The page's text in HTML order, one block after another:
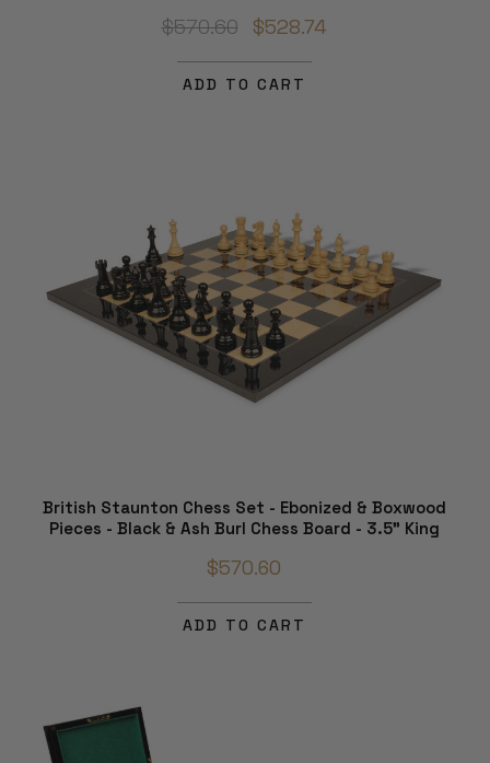
$570.60 $528.74
ADD TO CART
British Staunton Chess Set - Ebonized & Boxwood
Pieces - Black & Ash Burl Chess Board - 3.5" King
$570.60
ADD TO CART